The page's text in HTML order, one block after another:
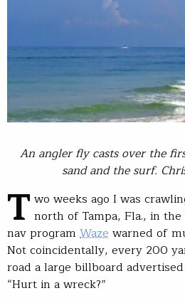
An angler fly casts over the
sand and the surf.
T wo weeks ago I was
north of Tampa, Fla., in
nav program Waze warned of
Not coincidentally, every 200
road a large billboard
“Hurt in a wreck?”